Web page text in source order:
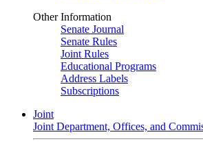
Other Information
Senate Journal
Senate Rules
Joint Rules
Educational Programs
Address Labels
Subscriptions
Joint
Joint Department, Offices, and